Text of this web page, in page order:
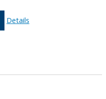
AC050-
Details